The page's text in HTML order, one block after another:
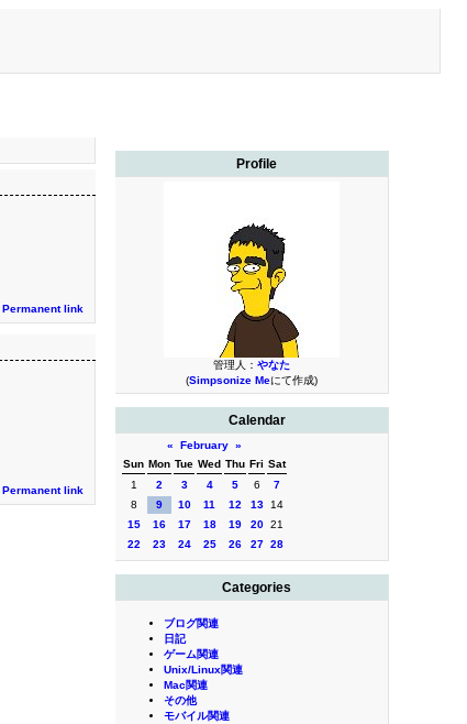
Profile
管理人： やなた
(Simpsonize Meにて作成)
Calendar
« February »
Sun Mon Tue Wed Thu Fri Sat
1
2 3 4 5 6
7
8
9 10 11 12 13
14
15
16 17 18 19 20 21
22
23 24 25 26 27 28
Categories
ブログ関連
日記
ゲーム関連
Unix/Linux関連
Mac関連
その他
モバイル関連
Permanent link
Permanent link